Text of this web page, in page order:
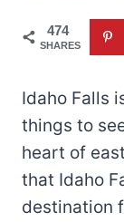
474
SHARES
Idaho Falls
things to
heart of
that Idaho
destination